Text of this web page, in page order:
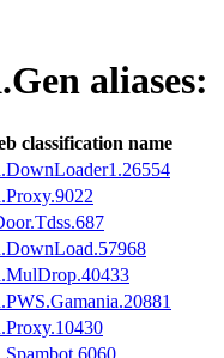
aliases:
classification name